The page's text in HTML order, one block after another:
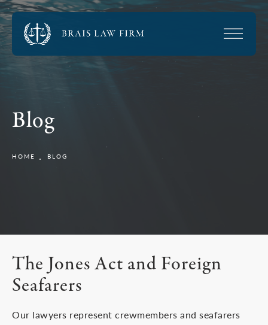
Blog
HOME BLOG
The Jones Act and Foreign
Seafarers
Our lawyers represent crewmembers and seafarers